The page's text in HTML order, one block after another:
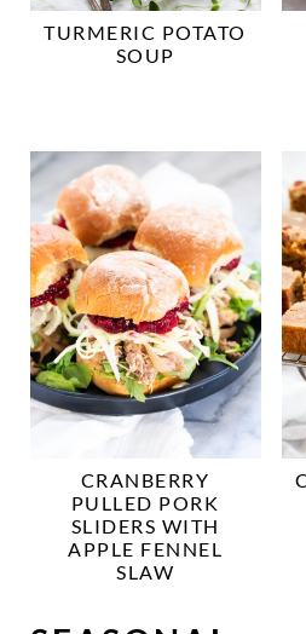
TURMERIC POTATO
SOUP
CRANBERRY
PULLED PORK
SLIDERS WITH
APPLE FENNEL
SLAW